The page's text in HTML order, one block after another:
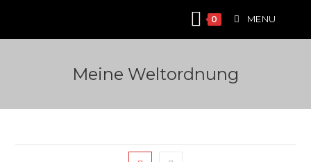
content
0 MENU
Meine Weltordnung